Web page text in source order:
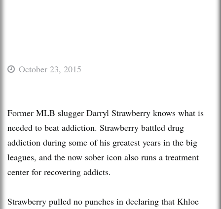
October 23, 2015
Former MLB slugger Darryl Strawberry knows what is
needed to beat addiction. Strawberry battled drug
addiction during some of his greatest years in the big
leagues, and the now sober icon also runs a treatment
center for recovering addicts.
Strawberry pulled no punches in declaring that Khloe